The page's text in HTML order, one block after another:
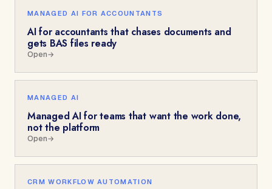
MANAGED AI FOR ACCOUNTANTS
AI for accountants that chases documents and
gets BAS files ready
Open→
MANAGED AI
Managed AI for teams that want the work done,
not the platform
Open→
CRM WORKFLOW AUTOMATION